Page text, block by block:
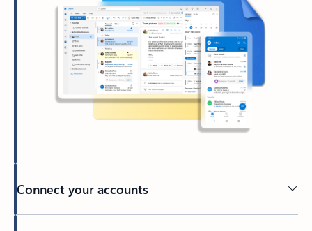
Connect your accounts